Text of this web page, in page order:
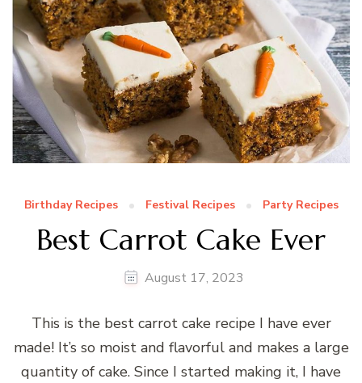
Birthday Recipes Festival Recipes Party Recipes
Best Carrot Cake Ever
August 17, 2023
This is the best carrot cake recipe I have ever
made! It’s so moist and flavorful and makes a large
quantity of cake. Since I started making it, I have